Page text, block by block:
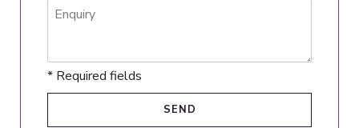
* Required fields